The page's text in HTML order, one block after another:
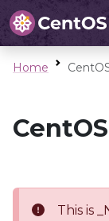
Home
This is